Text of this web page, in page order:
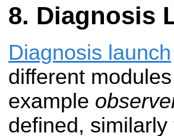
Diagnosis
Diagnosis launch
different
example
defined,